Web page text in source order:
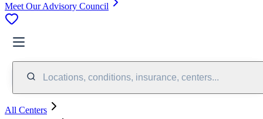
Meet Our Advisory Council
Locations, conditions, insurance, centers...
All Centers